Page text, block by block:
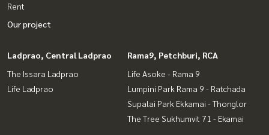
Rent
Our project
Ladprao, Central Ladprao
The Issara Ladprao
Life Ladprao
Rama9, Petchburi, RCA
Life Asoke - Rama 9
Lumpini Park Rama 9 - Ratchada
Supalai Park Ekkamai - Thonglor
The Tree Sukhumvit 71 - Ekamai